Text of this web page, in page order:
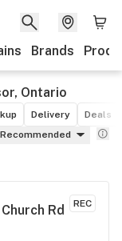
Brands
Ontario
Delivery
Deals
Recommended
REC
Rd